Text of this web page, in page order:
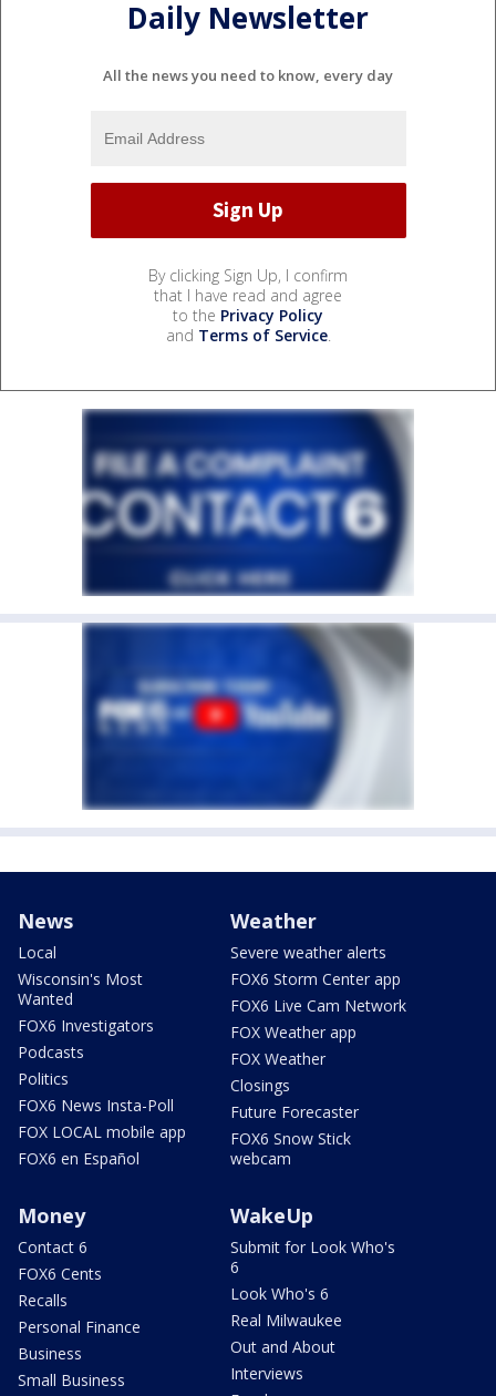
Daily Newsletter
All the news you need to know, every day
By clicking Sign Up, I confirm
that I have read and agree
to the Privacy Policy
and Terms of Service.
News
Local
Wisconsin's Most
Wanted
FOX6 Investigators
Podcasts
Politics
FOX6 News Insta-Poll
FOX LOCAL mobile app
FOX6 en Español
Weather
Severe weather alerts
FOX6 Storm Center app
FOX6 Live Cam Network
FOX Weather app
FOX Weather
Closings
Future Forecaster
FOX6 Snow Stick
webcam
Money
Contact 6
FOX6 Cents
Recalls
Personal Finance
Business
Small Business
WakeUp
Submit for Look Who's
6
Look Who's 6
Real Milwaukee
Out and About
Interviews